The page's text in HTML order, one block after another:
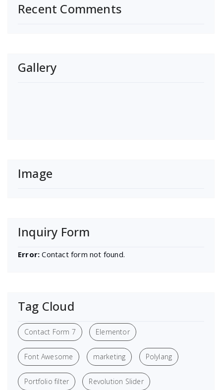
Recent Comments
Gallery
Image
Inquiry Form
Error: Contact form not found.
Tag Cloud
Contact Form 7 Elementor
Font Awesome marketing Polylang
Portfolio filter Revolution Slider